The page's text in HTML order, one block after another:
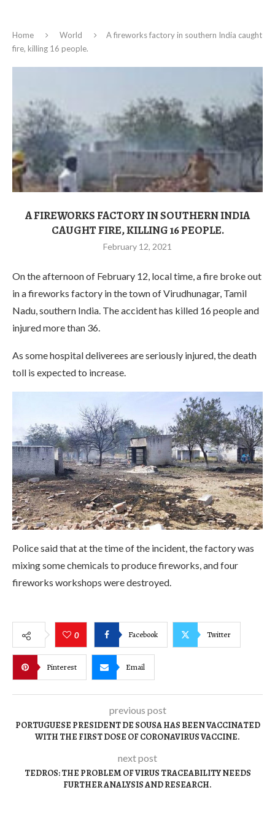
Home World
A fireworks factory in southern India caught
fire, killing 16 people.
A FIREWORKS FACTORY IN SOUTHERN INDIA
CAUGHT FIRE, KILLING 16 PEOPLE.
February 12, 2021
On the afternoon of February 12, local time, a fire broke out
in a fireworks factory in the town of Virudhunagar, Tamil
Nadu, southern India. The accident has killed 16 people and
injured more than 36.
As some hospital deliverees are seriously injured, the death
toll is expected to increase.
Police said that at the time of the incident, the factory was
mixing some chemicals to produce fireworks, and four
fireworks workshops were destroyed.
0 Facebook Twitter
Pinterest Email
previous post
PORTUGUESE PRESIDENT DE SOUSA HAS BEEN VACCINATED
WITH THE FIRST DOSE OF CORONAVIRUS VACCINE.
next post
TEDROS: THE PROBLEM OF VIRUS TRACEABILITY NEEDS
FURTHER ANALYSIS AND RESEARCH.